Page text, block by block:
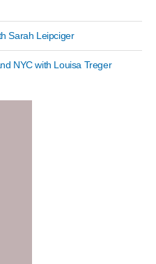
Sarah Leipciger
NYC with Louisa Treger